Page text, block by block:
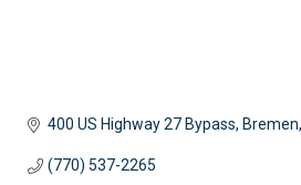
400 US Highway 27 Bypass Bremen
(770) 537-2265